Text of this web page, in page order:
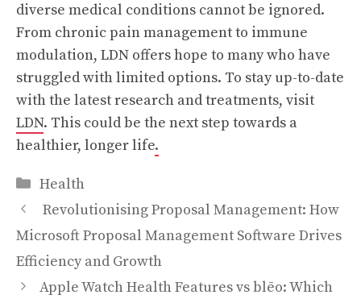
diverse medical conditions cannot be ignored.
From chronic pain management to immune
modulation, LDN offers hope to many who have
struggled with limited options. To stay up-to-date
with the latest research and treatments, visit
LDN. This could be the next step towards a
healthier, longer life.
Categories
Health
Revolutionising Proposal Management: How
Microsoft Proposal Management Software Drives
Efficiency and Growth
Apple Watch Health Features vs blēo: Which